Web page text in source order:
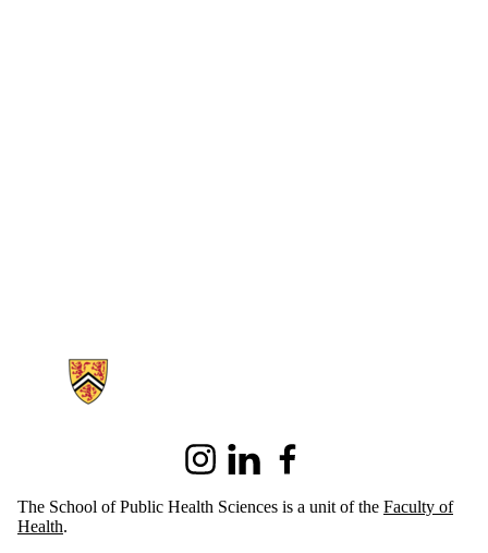
InstagramLinkedIn
The School of Public Health Sciences is a unit of the Faculty of
Health.